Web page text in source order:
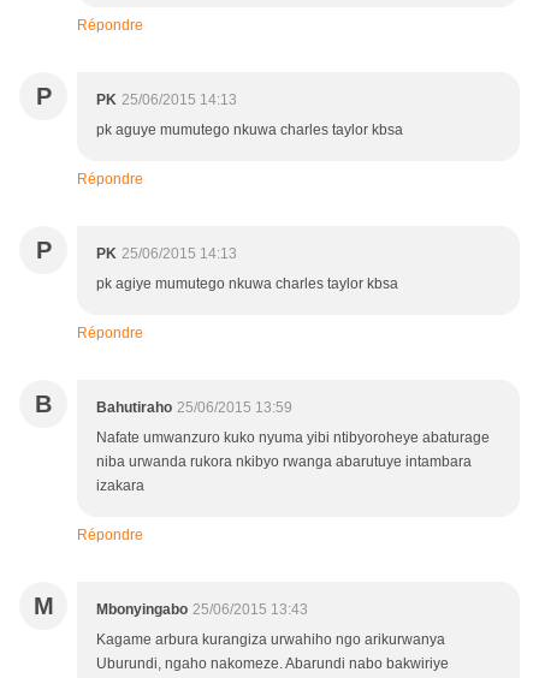
Répondre
P PK 25/06/2015 14:13
pk aguye mumutego nkuwa charles taylor kbsa
Répondre
P PK 25/06/2015 14:13
pk agiye mumutego nkuwa charles taylor kbsa
Répondre
B Bahutiraho 25/06/2015 13:59
Nafate umwanzuro kuko nyuma yibi ntibyoroheye abaturage
niba urwanda rukora nkibyo rwanga abarutuye intambara
izakara
Répondre
M Mbonyingabo 25/06/2015 13:43
Kagame arbura kurangiza urwahiho ngo arikurwanya
Uburundi, ngaho nakomeze. Abarundi nabo bakwiriye